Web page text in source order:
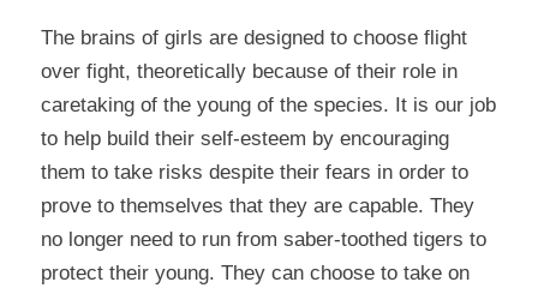
The brains of girls are designed to choose flight
over fight, theoretically because of their role in
caretaking of the young of the species. It is our job
to help build their self-esteem by encouraging
them to take risks despite their fears in order to
prove to themselves that they are capable. They
no longer need to run from saber-toothed tigers to
protect their young. They can choose to take on